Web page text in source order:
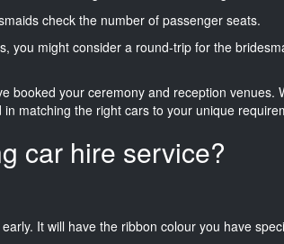
check the number of passenger seats.
you might consider a round-trip for the
booked your ceremony and reception venues.
matching the right cars to your unique
car hire service?
It will have the ribbon colour you have